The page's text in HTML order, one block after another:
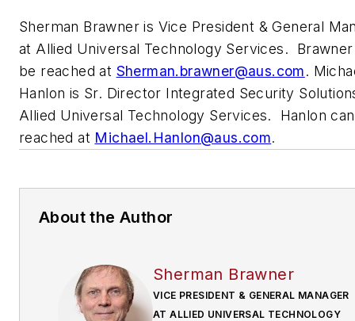
Sherman Brawner is Vice President &General
at Allied Universal Technology Services.
be reached at Sherman.brawner@aus.com.
Hanlon is Sr. Director Integrated Security
Allied Universal Technology Services. Hanlon
reached at Michael.Hanlon@aus.com.
About the Author
Sherman Brawner
VICE PRESIDENT & GENERAL MANAGER
AT ALLIED UNIVERSAL TECHNOLOGY